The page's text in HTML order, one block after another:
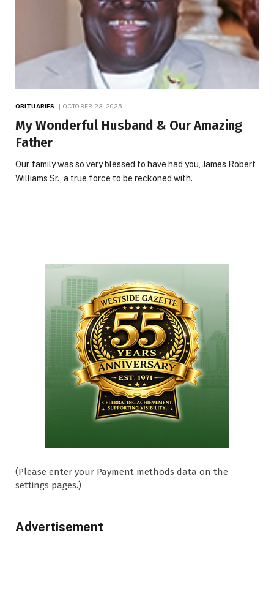
OBITUARIES OCTOBER 23, 2025
My Wonderful Husband & Our Amazing
Father
Our family was so very blessed to have had you, James Robert
Williams Sr., a true force to be reckoned with.
(Please enter your Payment methods data on the
settings pages.)
Advertisement